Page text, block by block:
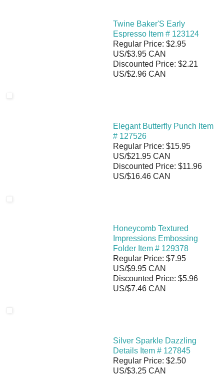
Twine Baker'S Early
Espresso Item # 123124
Regular Price: $2.95
US/$3.95 CAN
Discounted Price: $2.21
US/$2.96 CAN
Elegant Butterfly Punch Item
# 127526
Regular Price: $15.95
US/$21.95 CAN
Discounted Price: $11.96
US/$16.46 CAN
Honeycomb Textured
Impressions Embossing
Folder Item # 129378
Regular Price: $7.95
US/$9.95 CAN
Discounted Price: $5.96
US/$7.46 CAN
Silver Sparkle Dazzling
Details Item # 127845
Regular Price: $2.50
US/$3.25 CAN